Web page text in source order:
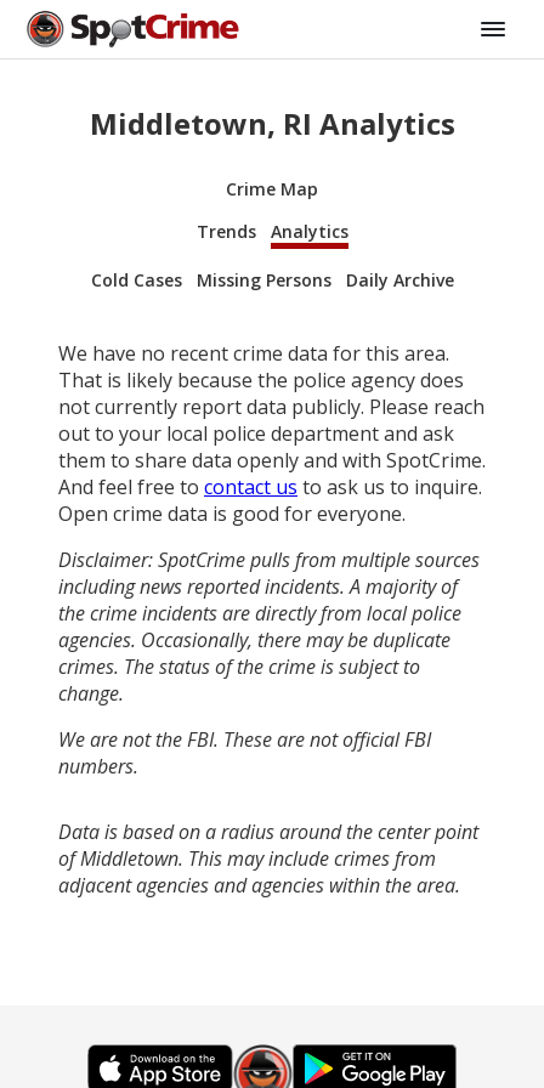
Middletown, RI Analytics
Crime Map
Trends
Analytics
Cold Cases Missing Persons Daily Archive
We have no recent crime data for this area.
That is likely because the police agency does
not currently report data publicly. Please reach
out to your local police department and ask
them to share data openly and with SpotCrime.
And feel free to contact us to ask us to inquire.
Open crime data is good for everyone.
Disclaimer: SpotCrime pulls from multiple sources
including news reported incidents. A majority of
the crime incidents are directly from local police
agencies. Occasionally, there may be duplicate
crimes. The status of the crime is subject to
change.
We are not the FBI. These are not official FBI
numbers.
Data is based on a radius around the center point
of Middletown. This may include crimes from
adjacent agencies and agencies within the area.